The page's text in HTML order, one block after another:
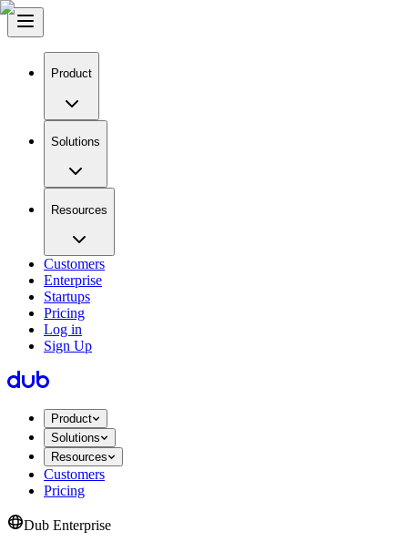
Product
Solutions
Resources
Customers
Enterprise
Startups
Pricing
Log in
Sign Up
Product
Solutions
Resources
Customers
Pricing
Dub Enterprise